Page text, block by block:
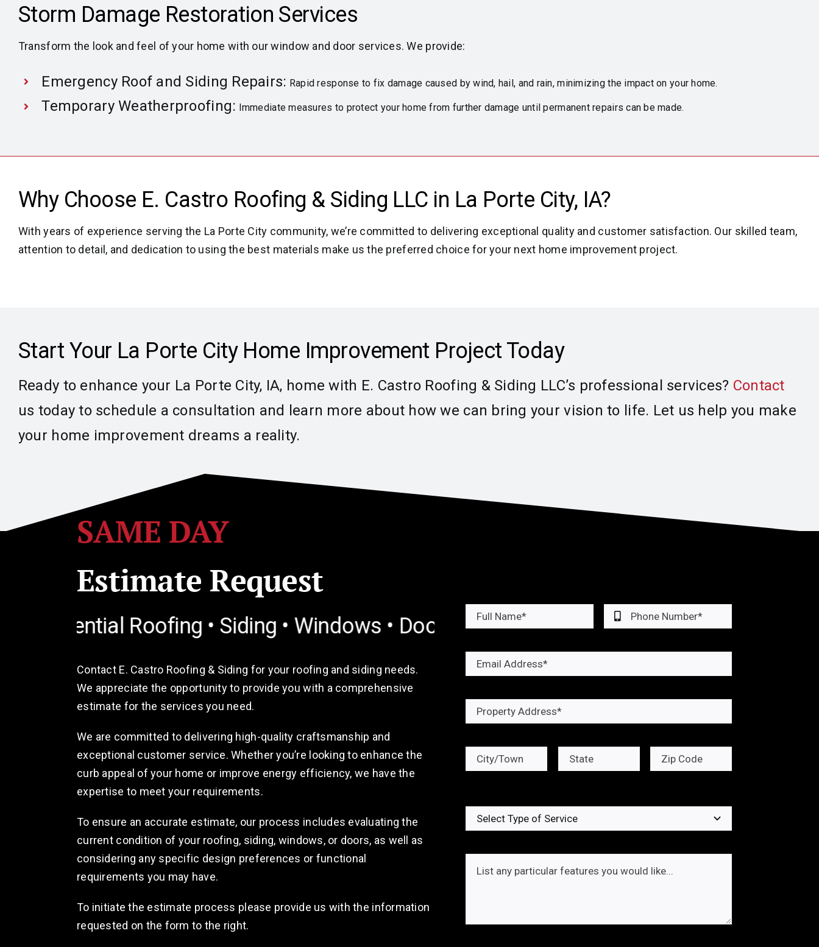
Storm Damage Restoration Services
Transform the look and feel of your home with our window and door services. We provide:
Emergency Roof and Siding Repairs: Rapid response to fix damage caused by wind, hail, and rain, minimizing the impact on your home.
Temporary Weatherproofing: Immediate measures to protect your home from further damage until permanent repairs can be made.
Why Choose E. Castro Roofing & Siding LLC in La Porte City, IA?
With years of experience serving the La Porte City community, we’re committed to delivering exceptional quality and customer satisfaction. Our skilled team,
attention to detail, and dedication to using the best materials make us the preferred choice for your next home improvement project.
Start Your La Porte City Home Improvement Project Today
Ready to enhance your La Porte City, IA, home with E. Castro Roofing & Siding LLC’s professional services? Contact
us today to schedule a consultation and learn more about how we can bring your vision to life. Let us help you make
your home improvement dreams a reality.
SAME DAY
Estimate Request
Roofing • Siding • Windows • Doors • Gutters Commercial Roofing • Residential
Contact E. Castro Roofing & Siding for your roofing and siding needs.
We appreciate the opportunity to provide you with a comprehensive
estimate for the services you need.
We are committed to delivering high-quality craftsmanship and
exceptional customer service. Whether you’re looking to enhance the
curb appeal of your home or improve energy efficiency, we have the
expertise to meet your requirements.
To ensure an accurate estimate, our process includes evaluating the
current condition of your roofing, siding, windows, or doors, as well as
considering any specific design preferences or functional
requirements you may have.
To initiate the estimate process please provide us with the information
requested on the form to the right.